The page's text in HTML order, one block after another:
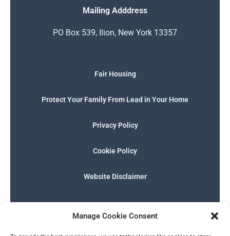
Manage Cookie Consent
Mailing Adddress
PO Box 539, Ilion, New York 13357
Fair Housing
Protect Your Family From Lead in Your Home
Privacy Policy
Cookie Policy
Website Disclaimer
F
I
n
s
E
n
v
P
h
o
W
h
a
G
English